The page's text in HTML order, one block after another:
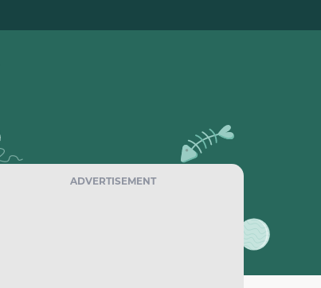
ADVERTISEMENT